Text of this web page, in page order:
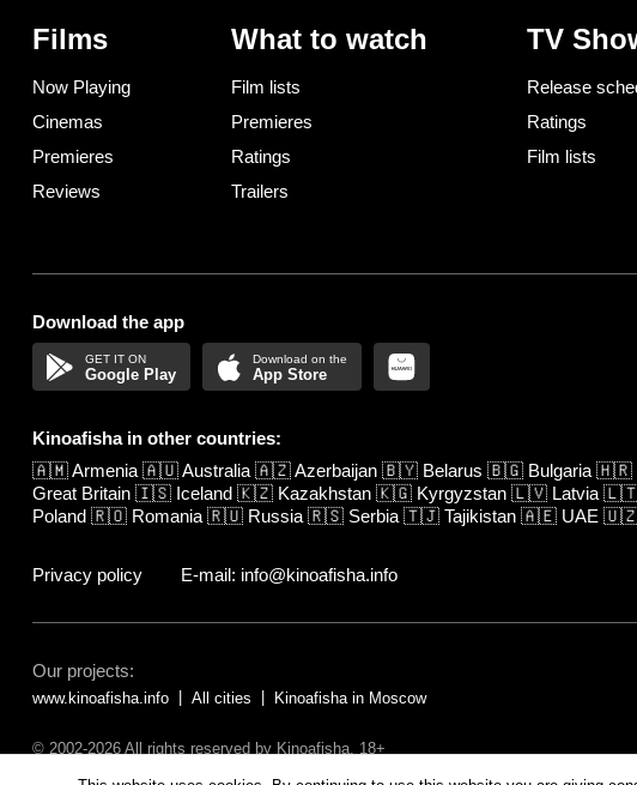
Films
Now Playing
Cinemas
Premieres
Reviews
What to watch
Film lists
Premieres
Ratings
Trailers
TV
Release
Ratings
Film lists
Download the app
Google Play App Store
Kinoafisha in other countries:
🇦🇲Armenia 🇦🇺Australia 🇦🇿Azerbaijan 🇧🇾 Belarus 🇧🇬 Bulgaria 🇭🇷
Great Britain 🇮🇸 Iceland 🇰🇿 Kazakhstan 🇰🇬 Kyrgyzstan 🇱🇻 Latvia
Poland 🇷🇴 Romania 🇷🇺 Russia 🇷🇸 Serbia 🇹🇯 Tajikistan 🇦🇪 UAE
Privacy policy E-mail: info@kinoafisha.info
Our projects:
www.kinoafisha.info All cities Kinoafisha in Moscow
© 2002-2026 All rights reserved by Kinoafisha. 18+